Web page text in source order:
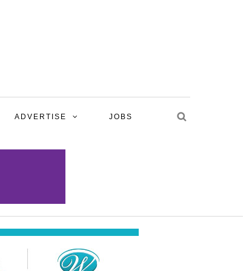
ADVERTISE JOBS